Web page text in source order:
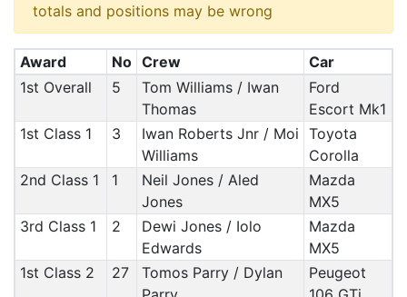
totals and positions may be wrong
Award No Crew
Car
1st Overall
5
Tom Williams / Iwan
Thomas
Ford
Escort Mk1
1st Class 1
3
Iwan Roberts Jnr / Moi
Williams
Toyota
Corolla
2nd Class 1
1
Neil Jones / Aled
Jones
Mazda
MX5
3rd Class 1
2
Dewi Jones / Iolo
Edwards
Mazda
MX5
1st Class 2
27
Tomos Parry / Dylan
Peugeot